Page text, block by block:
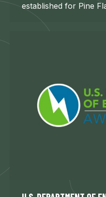
established for Pine